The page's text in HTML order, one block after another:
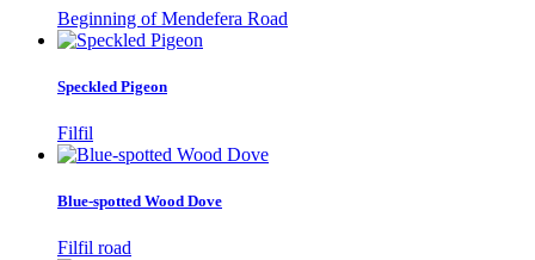
Beginning of Mendefera Road
Speckled Pigeon
Filfil
Blue-spotted Wood Dove
Filfil road